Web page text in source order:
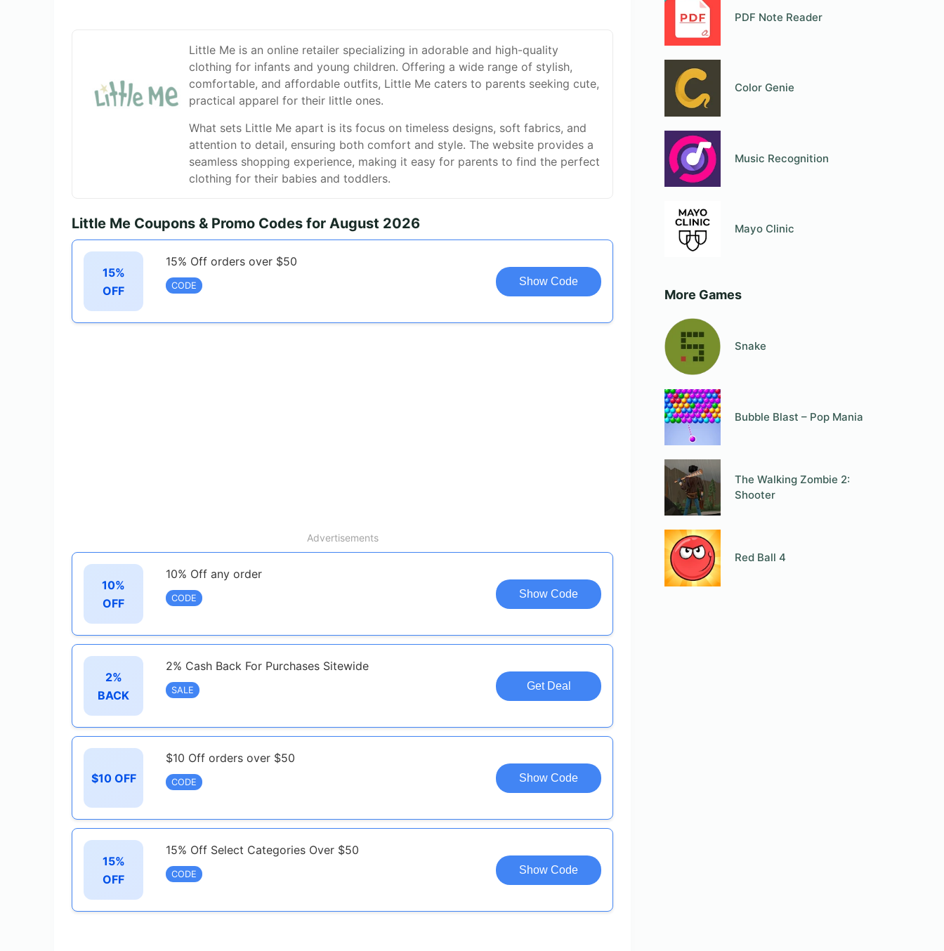
Little Me is an online retailer specializing in adorable and high-quality
clothing for infants and young children. Offering a wide range of stylish,
comfortable, and affordable outfits, Little Me caters to parents seeking cute,
practical apparel for their little ones.
What sets Little Me apart is its focus on timeless designs, soft fabrics, and
attention to detail, ensuring both comfort and style. The website provides a
seamless shopping experience, making it easy for parents to find the perfect
clothing for their babies and toddlers.
Little Me Coupons & Promo Codes for August 2026
15%
OFF
15% Off orders over $50
CODE Show Code
Advertisements
10%
OFF
10% Off any order
CODE Show Code
2%
BACK
2% Cash Back For Purchases Sitewide
SALE Get Deal
$10 OFF
$10 Off orders over $50
CODE Show Code
15%
OFF
15% Off Select Categories Over $50
CODE Show Code
PDF Note Reader
Color Genie
Music Recognition
Mayo Clinic
More Games
Snake
Bubble Blast – Pop Mania
The Walking Zombie 2:
Shooter
Red Ball 4